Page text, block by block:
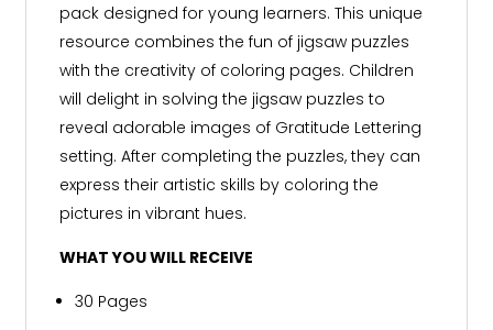
pack designed for young learners. This unique
resource combines the fun of jigsaw puzzles
with the creativity of coloring pages. Children
will delight in solving the jigsaw puzzles to
reveal adorable images of Gratitude Lettering
setting. After completing the puzzles, they can
express their artistic skills by coloring the
pictures in vibrant hues.
WHAT YOU WILL RECEIVE
30 Pages